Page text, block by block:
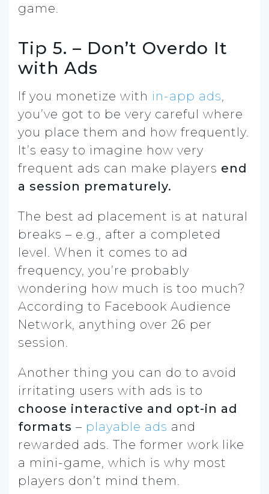
game.
Tip 5. – Don’t Overdo It
with Ads
If you monetize with in-app ads,
you’ve got to be very careful where
you place them and how frequently.
It’s easy to imagine how very
frequent ads can make players end
a session prematurely.
The best ad placement is at natural
breaks – e.g., after a completed
level. When it comes to ad
frequency, you’re probably
wondering how much is too much?
According to Facebook Audience
Network, anything over 26 per
session.
Another thing you can do to avoid
irritating users with ads is to
choose interactive and opt-in ad
formats – playable ads and
rewarded ads. The former work like
a mini-game, which is why most
players don’t mind them.